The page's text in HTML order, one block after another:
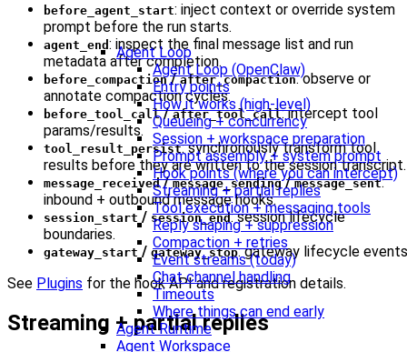
Agent Loop
Agent Loop (OpenClaw)
Entry points
How it works (high-level)
Queueing + concurrency
Session + workspace preparation
Prompt assembly + system prompt
Hook points (where you can intercept)
Streaming + partial replies
Tool execution + messaging tools
Reply shaping + suppression
Compaction + retries
Event streams (today)
Chat channel handling
Timeouts
Where things can end early
Agent Runtime
Agent Workspace
before_agent_start: inject context or override system
prompt before the run starts.
agent_end : inspect the final message list and run
metadata after completion.
before_compaction/after_compaction: observe or
annotate compaction cycles.
before_tool_call/after_tool_call: intercept tool
params/results.
tool_result_persist: synchronously transform tool
results before they are written to the session transcript.
message_received/message_sending/message_sent:
inbound + outbound message hooks.
session_start / session_end: session lifecycle
boundaries.
gateway_start / gateway_stop: gateway lifecycle
See Plugins for the hook API and registration details.
Streaming + partial replies